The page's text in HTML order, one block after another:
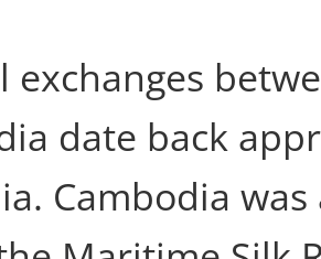
exchanges
date back
Cambodia